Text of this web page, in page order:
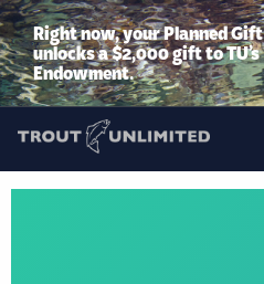
Right now, your Planned Gift
unlocks a $2,000 gift to TU’s
Endowment.